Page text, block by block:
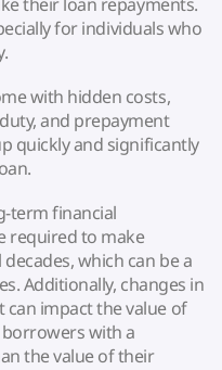
for individuals who
with hidden costs,
and prepayment
quickly and significantly
term financial
required to make
which can be a
Additionally, changes in
impact the value of
with a
the value of their